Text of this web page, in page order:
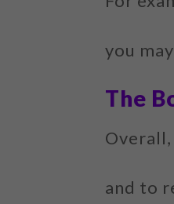
you
The
and to